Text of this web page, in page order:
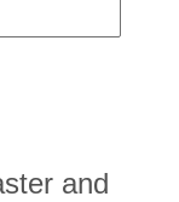
and